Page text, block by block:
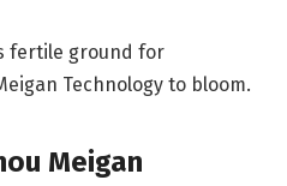
fertile ground for
Technology to bloom.
Meigan